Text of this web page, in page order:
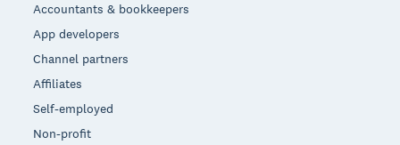
Accountants & bookkeepers
App developers
Channel partners
Affiliates
Self-employed
Non-profit